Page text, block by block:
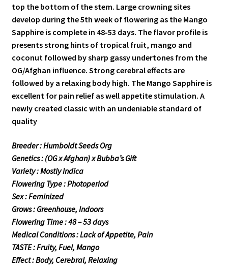
top the bottom of the stem. Large crowning sites
develop during the 5th week of flowering as the Mango
Sapphire is complete in 48-53 days. The flavor profile is
presents strong hints of tropical fruit, mango and
coconut followed by sharp gassy undertones from the
OG/Afghan influence. Strong cerebral effects are
followed by a relaxing body high. The Mango Sapphire is
excellent for pain relief as well appetite stimulation. A
newly created classic with an undeniable standard of
quality
Breeder : Humboldt Seeds Org
Genetics : (OG x Afghan) x Bubba’s Gift
Variety : Mostly Indica
Flowering Type : Photoperiod
Sex : Feminized
Grows : Greenhouse, Indoors
Flowering Time : 48 – 53 days
Medical Conditions : Lack of Appetite, Pain
TASTE : Fruity, Fuel, Mango
Effect : Body, Cerebral, Relaxing